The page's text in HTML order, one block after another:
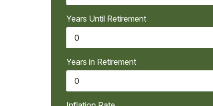
Years Until Retirement
Years in Retirement